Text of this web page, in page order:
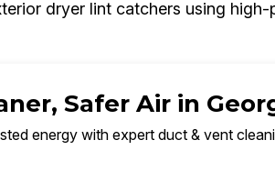
dryer lint catchers using
Safer Air in
energy with expert duct & vent